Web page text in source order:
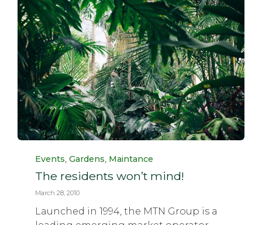
Category
Events, Gardens, Maintance
The residents won’t mind!
March 28, 2010
Launched in 1994, the MTN Group is a